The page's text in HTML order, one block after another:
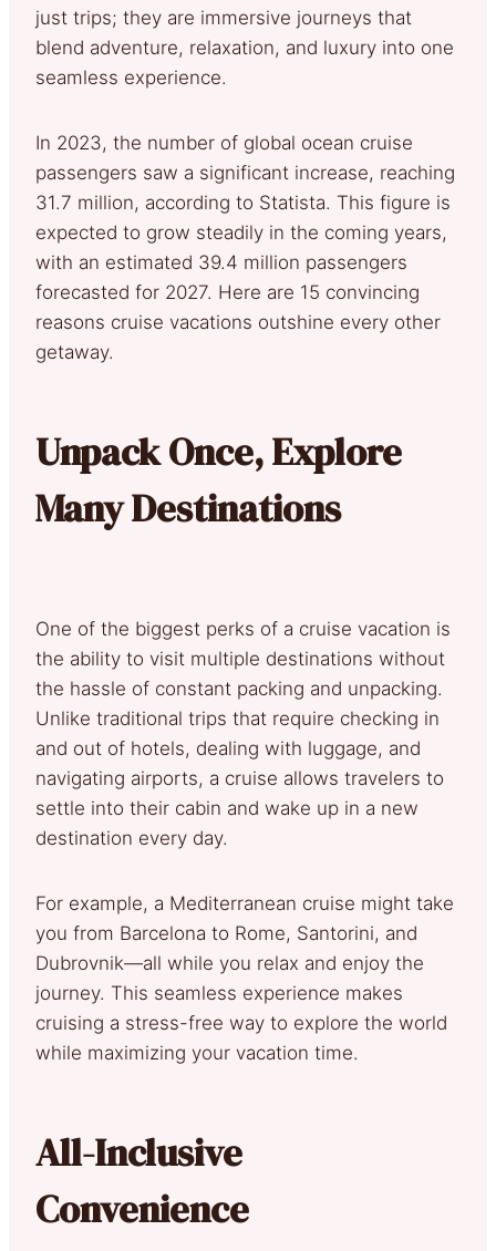
just trips; they are immersive journeys that
blend adventure, relaxation, and luxury into one
seamless experience.
In 2023, the number of global ocean cruise
passengers saw a significant increase, reaching
31.7 million, according to Statista. This figure is
expected to grow steadily in the coming years,
with an estimated 39.4 million passengers
forecasted for 2027. Here are 15 convincing
reasons cruise vacations outshine every other
getaway.
Unpack Once, Explore
Many Destinations
One of the biggest perks of a cruise vacation is
the ability to visit multiple destinations without
the hassle of constant packing and unpacking.
Unlike traditional trips that require checking in
and out of hotels, dealing with luggage, and
navigating airports, a cruise allows travelers to
settle into their cabin and wake up in a new
destination every day.
For example, a Mediterranean cruise might take
you from Barcelona to Rome, Santorini, and
Dubrovnik—all while you relax and enjoy the
journey. This seamless experience makes
cruising a stress-free way to explore the world
while maximizing your vacation time.
All-Inclusive
Convenience